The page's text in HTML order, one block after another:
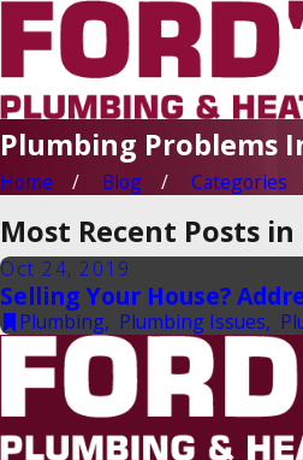
Plumbing Problems
Home Blog Categories
Most Recent Posts
Oct 24, 2019
Selling Your House?
Plumbing, Plumbing Issues,